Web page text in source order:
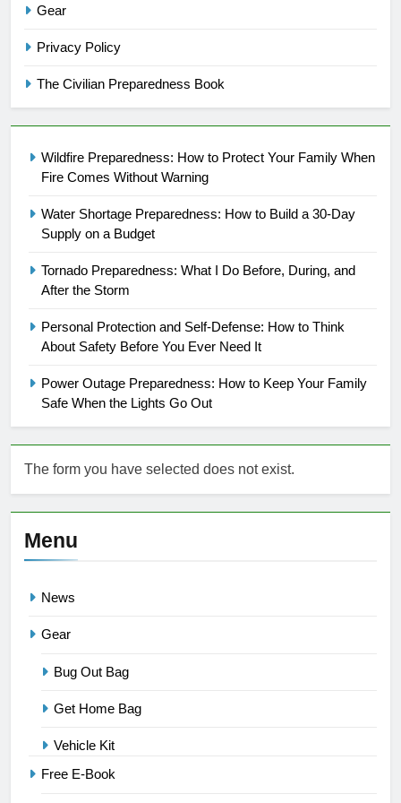
Gear
Privacy Policy
The Civilian Preparedness Book
Wildfire Preparedness: How to Protect Your Family When
Fire Comes Without Warning
Water Shortage Preparedness: How to Build a 30-Day
Supply on a Budget
Tornado Preparedness: What I Do Before, During, and
After the Storm
Personal Protection and Self-Defense: How to Think
About Safety Before You Ever Need It
Power Outage Preparedness: How to Keep Your Family
Safe When the Lights Go Out
The form you have selected does not exist.
Menu
News
Gear
Bug Out Bag
Get Home Bag
Vehicle Kit
Free E-Book